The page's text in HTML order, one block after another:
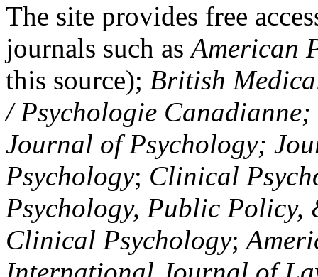
The site provides free
journals such asAmerican
this source); British
/ Psychologie
Journal of Psychology;
Psychology; Clinical
Psychology, Public Policy,
Clinical Psychology;